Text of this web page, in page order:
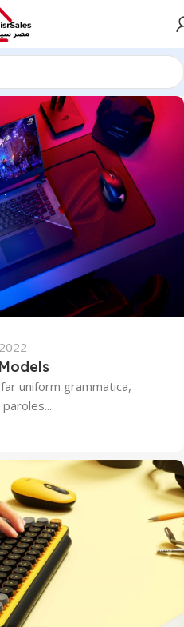
uniform grammatica,